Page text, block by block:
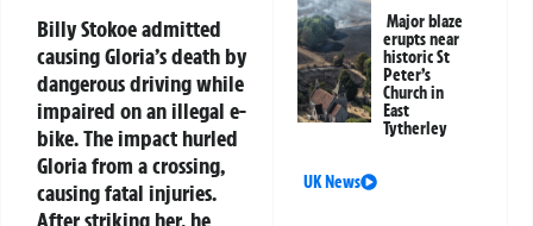
Billy Stokoe admitted
causing Gloria’s death by
dangerous driving while
impaired on an illegal e-
bike. The impact hurled
Gloria from a crossing,
causing fatal injuries.
After striking her, he
Major blaze
erupts near
historic St
Peter’s
Church in
East
Tytherley
UK News